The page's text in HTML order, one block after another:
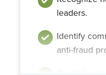
leaders.
Identify
anti-fraud